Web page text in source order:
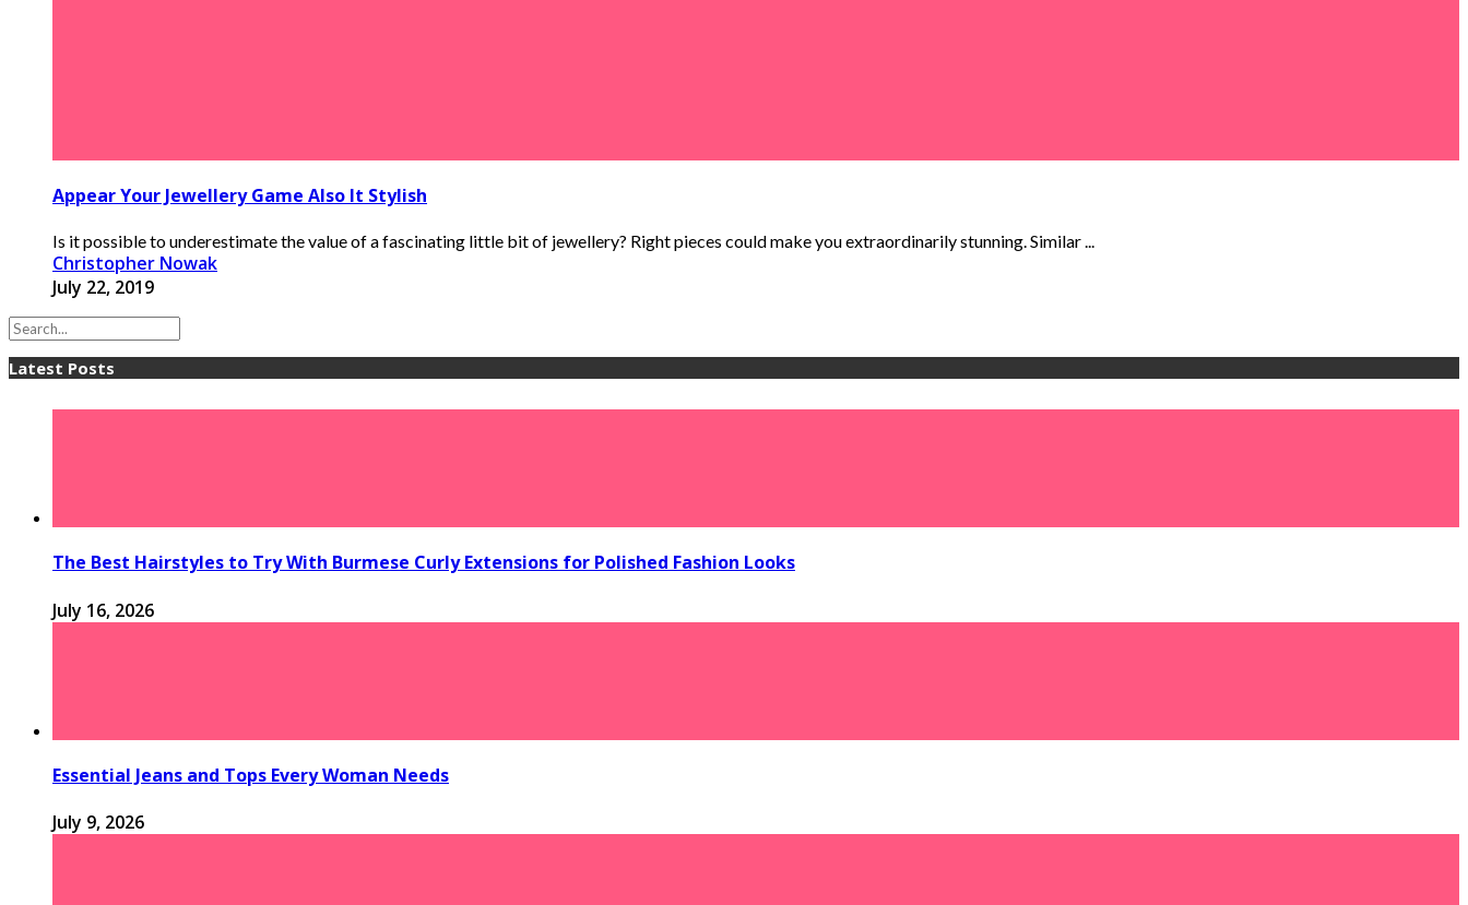
Appear Your Jewellery Game Also It Stylish
Is it possible to underestimate the value of a fascinating little bit of jewellery? Right pieces could make you extraordinarily stunning. Similar ...
Christopher Nowak
July 22, 2019
Latest Posts
The Best Hairstyles to Try With Burmese Curly Extensions for Polished Fashion Looks
July 16, 2026
Essential Jeans and Tops Every Woman Needs
July 9, 2026